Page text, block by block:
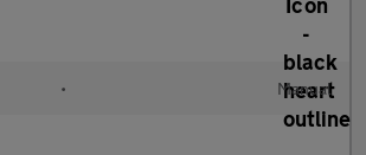
• Manual